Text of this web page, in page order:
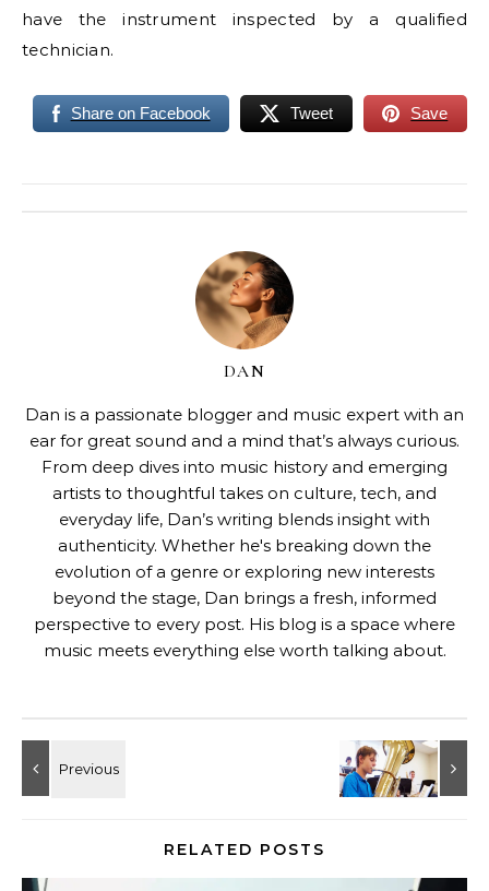
have the instrument inspected by a qualified
technician.
Share on Facebook Tweet Save
DAN
Dan is a passionate blogger and music expert with an
ear for great sound and a mind that’s always curious.
From deep dives into music history and emerging
artists to thoughtful takes on culture, tech, and
everyday life, Dan’s writing blends insight with
authenticity. Whether he's breaking down the
evolution of a genre or exploring new interests
beyond the stage, Dan brings a fresh, informed
perspective to every post. His blog is a space where
music meets everything else worth talking about.
RELATED POSTS